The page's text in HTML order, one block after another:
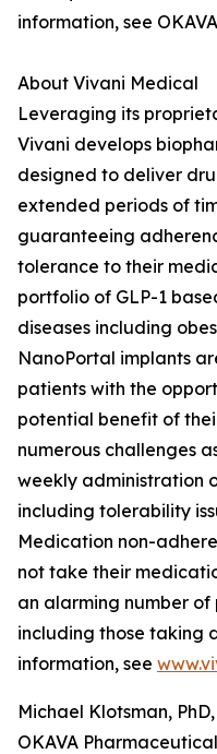
information, see
About Vivani Medical
Leveraging its
Vivani develops
designed to deliver
extended periods of
guaranteeing
tolerance to their
portfolio of GLP-1
diseases including
NanoPortal implants
patients with the
potential benefit of
numerous challenges
weekly administration
including tolerability
Medication non-
not take their
an alarming number
including those taking
information, see
Michael Klotsman,
OKAVA